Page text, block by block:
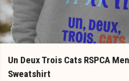
Un Deux Trois Cats RSPCA
Sweatshirt